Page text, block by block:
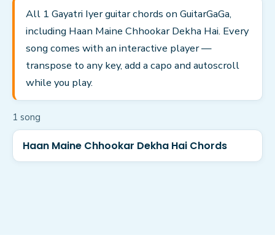
All 1 Gayatri Iyer guitar chords on GuitarGaGa,
including Haan Maine Chhookar Dekha Hai. Every
song comes with an interactive player —
transpose to any key, add a capo and autoscroll
while you play.
1 song
Haan Maine Chhookar Dekha Hai Chords